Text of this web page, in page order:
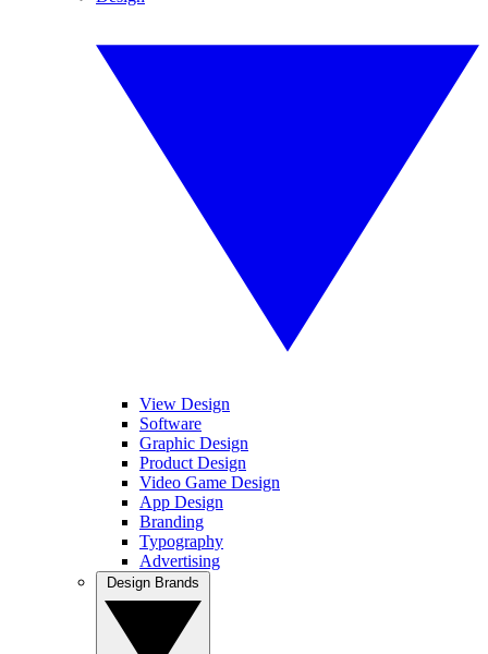
View Design
Software
Graphic Design
Product Design
Video Game Design
App Design
Branding
Typography
Advertising